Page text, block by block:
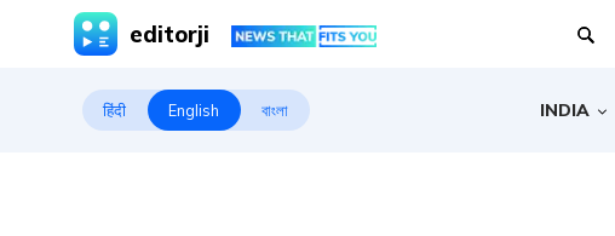
editorji
हिंदी English বাংলা INDIA